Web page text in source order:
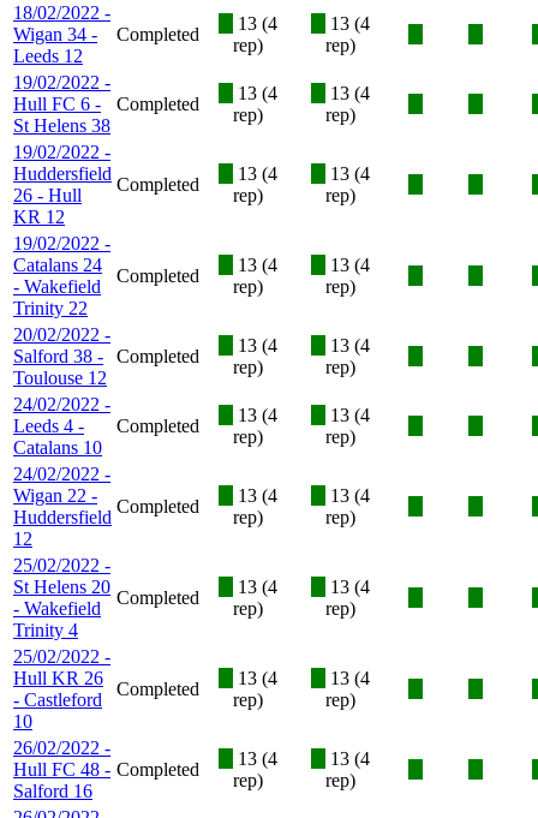
18/02/2022 -
Wigan 34 -
Leeds 12
Completed
13 (4
rep)
13 (4
rep)
19/02/2022 -
Hull FC 6 -
St Helens 38
Completed
13 (4
rep)
13 (4
rep)
19/02/2022 -
Huddersfield
26 - Hull
KR 12
Completed
13 (4
rep)
13 (4
rep)
19/02/2022 -
Catalans 24
- Wakefield
Trinity 22
Completed
13 (4
rep)
13 (4
rep)
20/02/2022 -
Salford 38 -
Toulouse 12
Completed
13 (4
rep)
13 (4
rep)
24/02/2022 -
Leeds 4 -
Catalans 10
Completed
13 (4
rep)
13 (4
rep)
24/02/2022 -
Wigan 22 -
Huddersfield
12
Completed
13 (4
rep)
13 (4
rep)
25/02/2022 -
St Helens 20
- Wakefield
Trinity 4
Completed
13 (4
rep)
13 (4
rep)
25/02/2022 -
Hull KR 26
- Castleford
10
Completed
13 (4
rep)
13 (4
rep)
26/02/2022 -
Hull FC 48 -
Salford 16
Completed
13 (4
rep)
13 (4
rep)